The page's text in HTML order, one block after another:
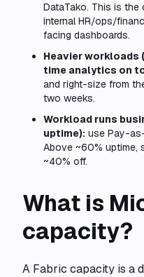
DataTako. This is
internal HR/ops/
facing dashboards.
Heavier workloads
time analytics on
and right-size from
two weeks.
Workload runs
uptime): use Pay-
Above ~60% uptime,
~40% off.
What is
capacity?
A Fabric capacity is a